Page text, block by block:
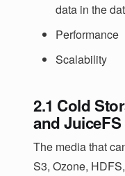
data in the
Performance
Scalability
2.1 Cold
and JuiceFS
The media that
S3, Ozone,